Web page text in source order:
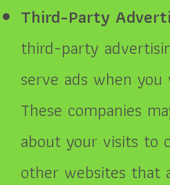
Third-Party
third-party
serve ads when
These companies
about your visits to
other websites that